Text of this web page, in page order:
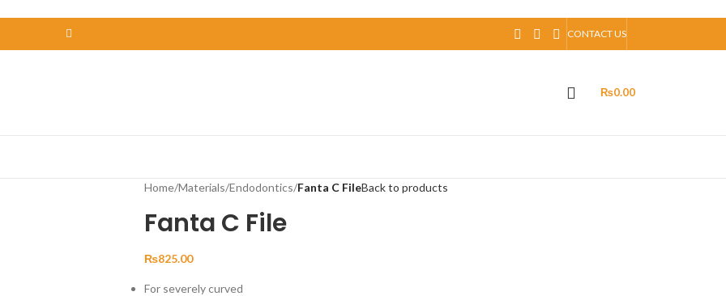
CONTACT US
₨0.00
Home/Materials/Endodontics/Fanta C FileBack to products
Fanta C File
₨825.00
For severely curved